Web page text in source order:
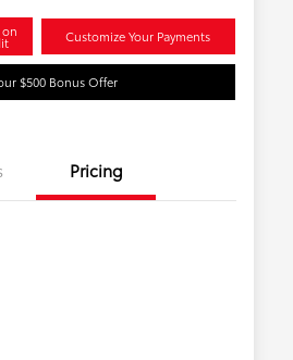
Customize Your Payments
$500 Bonus Offer
Pricing